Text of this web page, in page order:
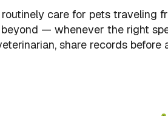
care for pets traveling
— whenever the right
share records before